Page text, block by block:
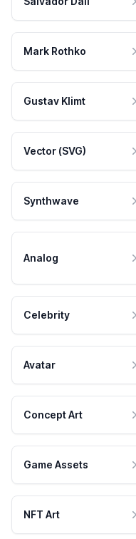
Mark Rothko
Gustav Klimt
Vector (SVG)
Synthwave
Analog
Celebrity
Avatar
Concept Art
Game Assets
NFT Art